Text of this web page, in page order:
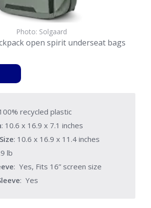
Photo: Solgaard
recycled plastic
: ‎10.6 x 16.9 x 7.1 inches
: 10.6 x 16.9 x 11.4 inches
lb
: Yes, Fits 16” screen size
: Yes